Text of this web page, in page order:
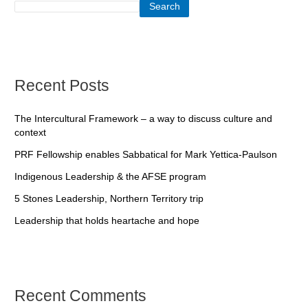
Search
Recent Posts
The Intercultural Framework – a way to discuss culture and
context
PRF Fellowship enables Sabbatical for Mark Yettica-Paulson
Indigenous Leadership & the AFSE program
5 Stones Leadership, Northern Territory trip
Leadership that holds heartache and hope
Recent Comments